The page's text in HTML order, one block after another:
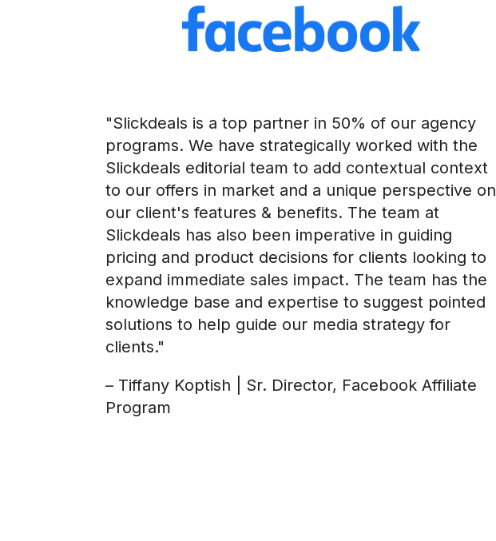
"Slickdeals is a top partner in 50% of our agency
programs. We have strategically worked with the
Slickdeals editorial team to add contextual context
to our offers in market and a unique perspective on
our client's features & benefits. The team at
Slickdeals has also been imperative in guiding
pricing and product decisions for clients looking to
expand immediate sales impact. The team has the
knowledge base and expertise to suggest pointed
solutions to help guide our media strategy for
clients."
– Tiffany Koptish | Sr. Director, Facebook Affiliate
Program